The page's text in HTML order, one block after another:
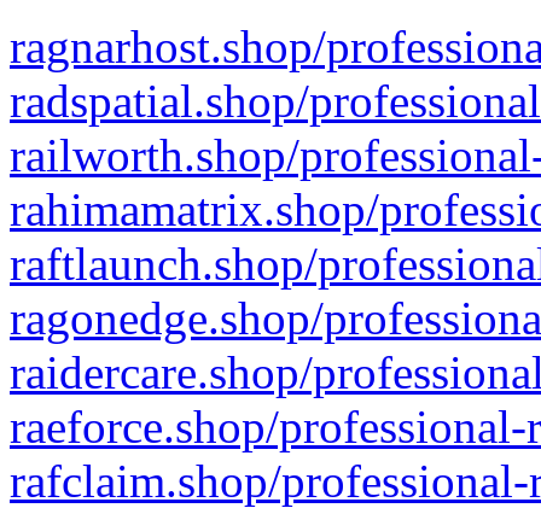
ragnarhost.shop/
radspatial.shop/
railworth.shop/
rahimamatrix.shop/
raftlaunch.shop/
ragonedge.shop/
raidercare.shop/
raeforce.shop/
rafclaim.shop/